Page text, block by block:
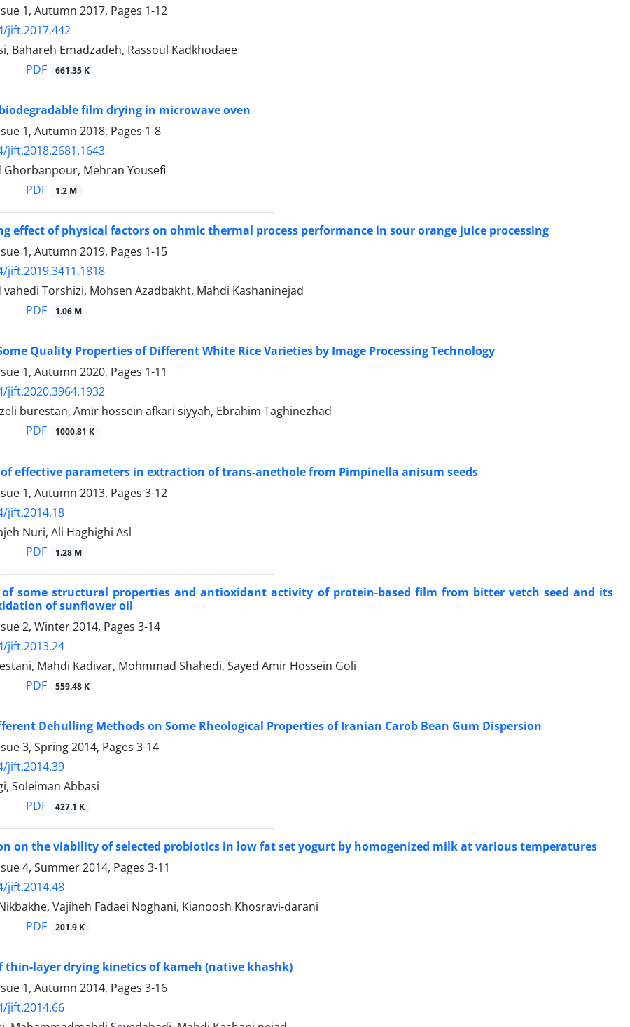
1, Autumn 2017, Pages 1-12
jift.2017.442
Bahareh Emadzadeh, Rassoul Kadkhodaee
PDF 661.35 K
film drying in microwave oven
1, Autumn 2018, Pages 1-8
jift.2018.2681.1643
Ghorbanpour, Mehran Yousefi
PDF 1.2 M
effect of physical factors on ohmic thermal process performance in sour orange juice processing
1, Autumn 2019, Pages 1-15
jift.2019.3411.1818
Torshizi, Mohsen Azadbakht, Mahdi Kashaninejad
PDF 1.06 M
Quality Properties of Different White Rice Varieties by Image Processing Technology
1, Autumn 2020, Pages 1-11
jift.2020.3964.1932
burestan, Amir hossein afkari siyyah, Ebrahim Taghinezhad
PDF 1000.81 K
effective parameters in extraction of trans-anethole from Pimpinella anisum seeds
1, Autumn 2013, Pages 3-12
jift.2014.18
Nuri, Ali Haghighi Asl
PDF 1.28 M
some structural properties and antioxidant activity of protein-based film from bitter vetch seed and its
of sunflower oil
2, Winter 2014, Pages 3-14
jift.2013.24
Mahdi Kadivar, Mohmmad Shahedi, Sayed Amir Hossein Goli
PDF 559.48 K
Dehulling Methods on Some Rheological Properties of Iranian Carob Bean Gum Dispersion
3, Spring 2014, Pages 3-14
jift.2014.39
Soleiman Abbasi
PDF 427.1 K
on the viability of selected probiotics in low fat set yogurt by homogenized milk at various temperatures
4, Summer 2014, Pages 3-11
jift.2014.48
Vajiheh Fadaei Noghani, Kianoosh Khosravi-darani
PDF 201.9 K
thin-layer drying kinetics of kameh (native khashk)
1, Autumn 2014, Pages 3-16
jift.2014.66